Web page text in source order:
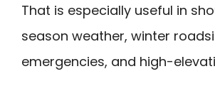
That is especially useful in
season weather, winter
emergencies, and high-